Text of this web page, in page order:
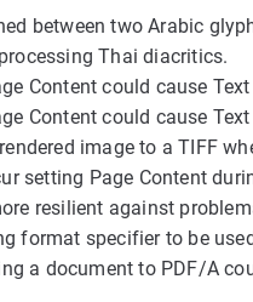
between two Arabic
Thai diacritics.
Content could cause
Content could cause
image to a TIFF
setting Page Content
resilient against
specifier to be
a document to PDF/A